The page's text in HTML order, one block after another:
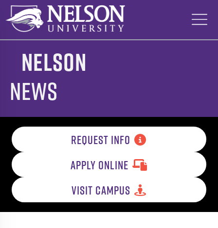
Skip
content
Nelson
News
REQUEST INFO
APPLY ONLINE
VISIT CAMPUS